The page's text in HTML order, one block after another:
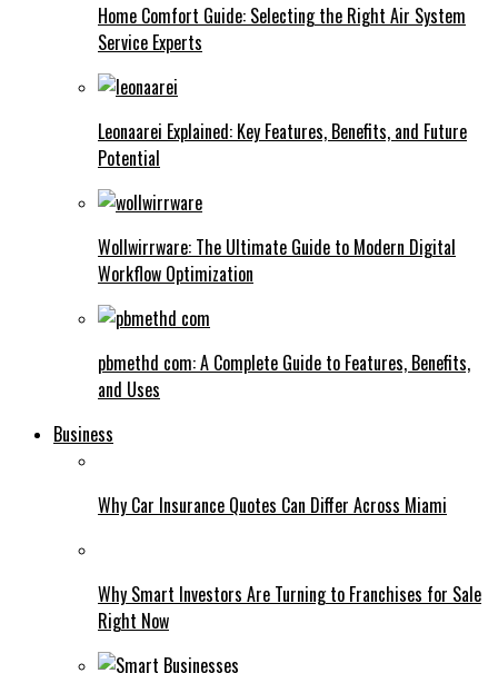
Home Comfort Guide: Selecting the Right Air System
Service Experts
Leonaarei Explained: Key Features, Benefits, and Future
Potential
Wollwirrware: The Ultimate Guide to Modern Digital
Workflow Optimization
pbmethd com: A Complete Guide to Features, Benefits,
and Uses
Business
Why Car Insurance Quotes Can Differ Across Miami
Why Smart Investors Are Turning to Franchises for Sale
Right Now